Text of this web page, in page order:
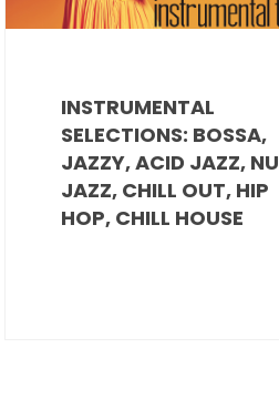
INSTRUMENTAL
SELECTIONS: BOSSA,
JAZZY, ACID JAZZ, NU
JAZZ, CHILL OUT, HIP
HOP, CHILL HOUSE